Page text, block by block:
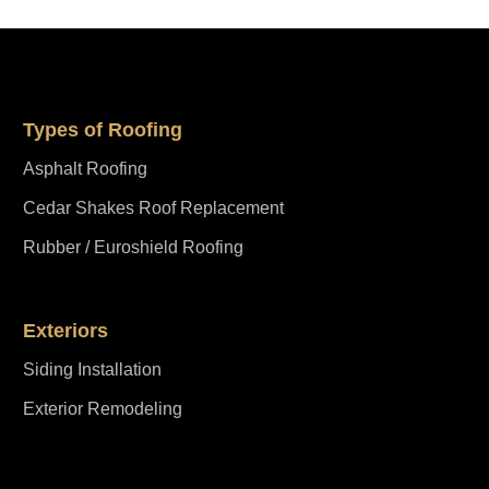
Types of Roofing
Asphalt Roofing
Cedar Shakes Roof Replacement
Rubber / Euroshield Roofing
Exteriors
Siding Installation
Exterior Remodeling